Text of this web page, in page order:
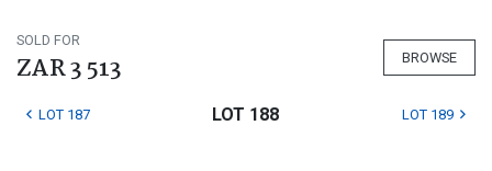
SOLD FOR
ZAR 3 513 BROWSE
LOT 187 LOT 188 LOT 189